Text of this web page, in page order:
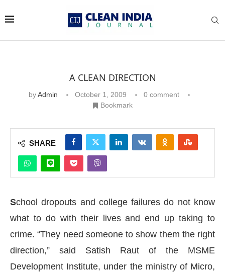
A CLEAN DIRECTION
byAdmin October 1, 2009
0 comment
Bookmark
SHARE
School dropouts and college failures do not know
what to do with their lives and end up taking to
crime. “They need someone to show them the right
direction,” said Satish Raut of the MSME
Development Institute, under the ministry of Micro,